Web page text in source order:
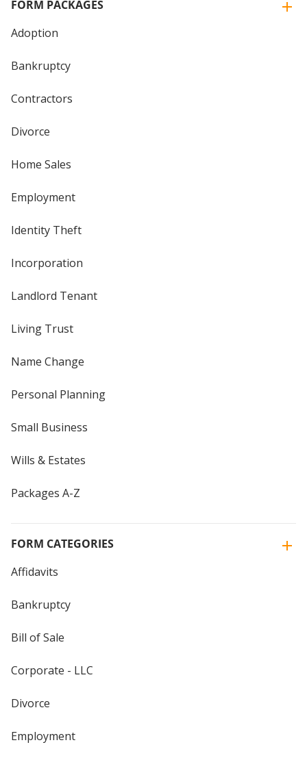
FORM PACKAGES
Adoption
Bankruptcy
Contractors
Divorce
Home Sales
Employment
Identity Theft
Incorporation
Landlord Tenant
Living Trust
Name Change
Personal Planning
Small Business
Wills & Estates
Packages A-Z
FORM CATEGORIES
Affidavits
Bankruptcy
Bill of Sale
Corporate - LLC
Divorce
Employment